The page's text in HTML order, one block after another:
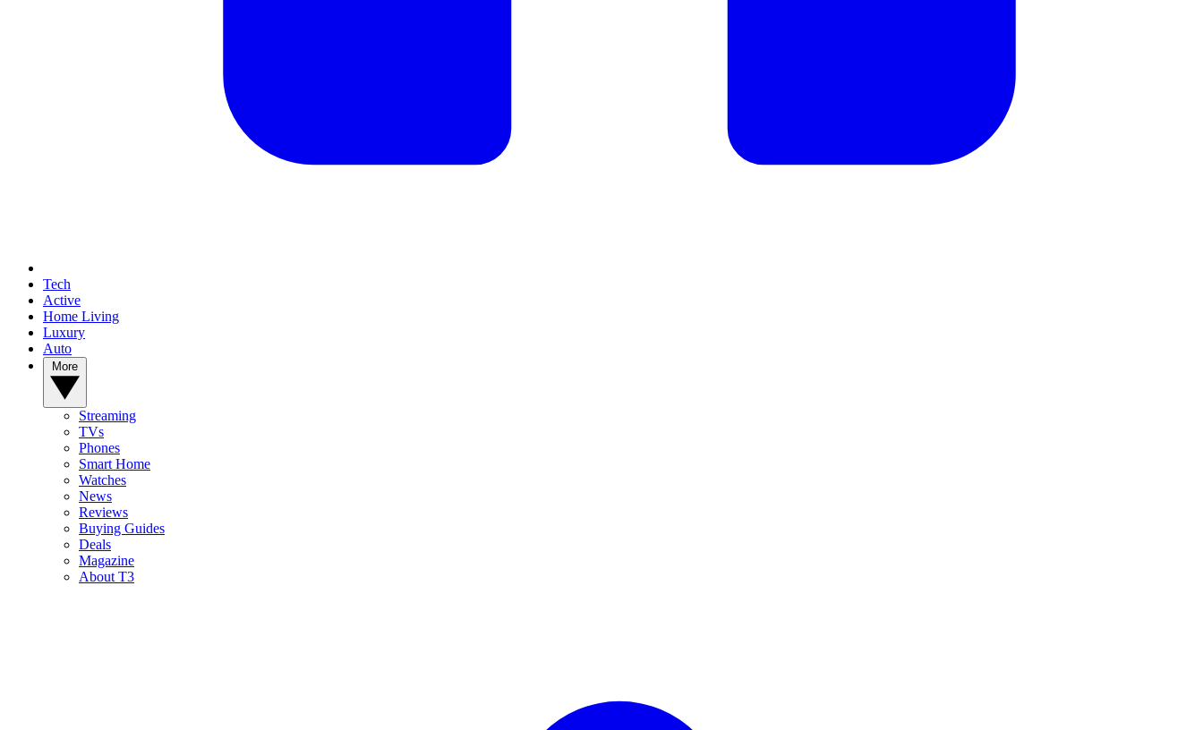
Tech
Active
Home Living
Luxury
Auto
Streaming
TVs
Phones
Smart Home
Watches
News
Reviews
Buying Guides
Deals
Magazine
About T3